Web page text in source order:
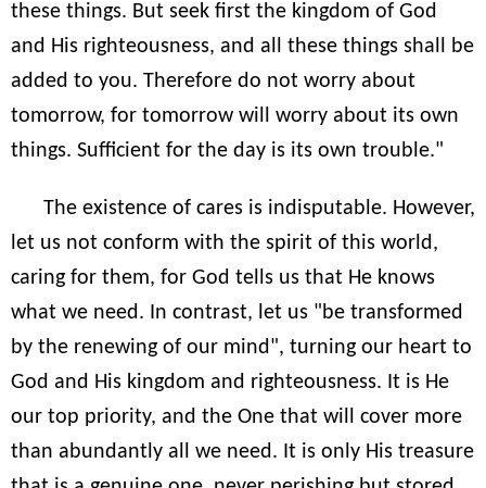
these things. But seek first the kingdom of God
and His righteousness, and all these things shall be
added to you. Therefore do not worry about
tomorrow, for tomorrow will worry about its own
things. Sufficient for the day is its own trouble."
The existence of cares is indisputable. However,
let us not conform with the spirit of this world,
caring for them, for God tells us that He knows
what we need. In contrast, let us "be transformed
by the renewing of our mind", turning our heart to
God and His kingdom and righteousness. It is He
our top priority, and the One that will cover more
than abundantly all we need. It is only His treasure